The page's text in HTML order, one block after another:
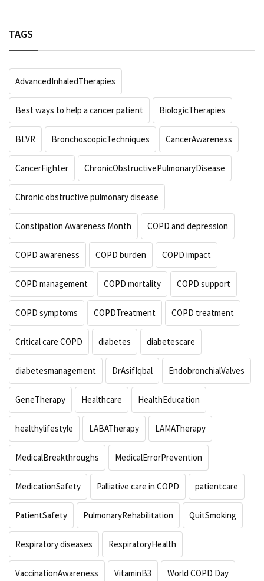
TAGS
AdvancedInhaledTherapies
Best ways to help a cancer patient BiologicTherapies
BLVR BronchoscopicTechniques CancerAwareness
CancerFighter ChronicObstructivePulmonaryDisease
Chronic obstructive pulmonary disease
Constipation Awareness Month COPD and depression
COPD awareness COPD burden COPD impact
COPD management COPD mortality COPD support
COPD symptoms COPDTreatment COPD treatment
Critical care COPD diabetes diabetescare
diabetesmanagement DrAsifIqbal EndobronchialValves
GeneTherapy Healthcare HealthEducation
healthylifestyle LABATherapy LAMATherapy
MedicalBreakthroughs MedicalErrorPrevention
MedicationSafety Palliative care in COPD patientcare
PatientSafety PulmonaryRehabilitation QuitSmoking
Respiratory diseases RespiratoryHealth
VaccinationAwareness VitaminB3 World COPD Day